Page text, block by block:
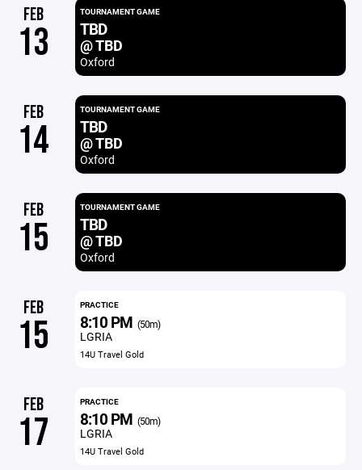
FEB
13
TOURNAMENT GAME
TBD
@ TBD
Oxford
FEB
14
TOURNAMENT GAME
TBD
@ TBD
Oxford
FEB
15
TOURNAMENT GAME
TBD
@ TBD
Oxford
FEB
15
PRACTICE
8:10 PM (50m)
LGRIA
14U Travel Gold
FEB
17
PRACTICE
8:10 PM (50m)
LGRIA
14U Travel Gold